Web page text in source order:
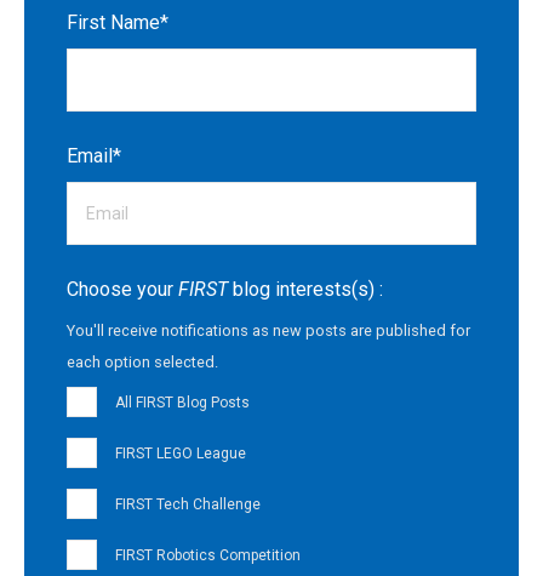
First Name*
Email*
Choose your FIRSTblog interests(s) :
You'll receive notifications as new posts are published for
each option selected.
All FIRST Blog Posts
FIRST LEGO League
FIRST Tech Challenge
FIRST Robotics Competition